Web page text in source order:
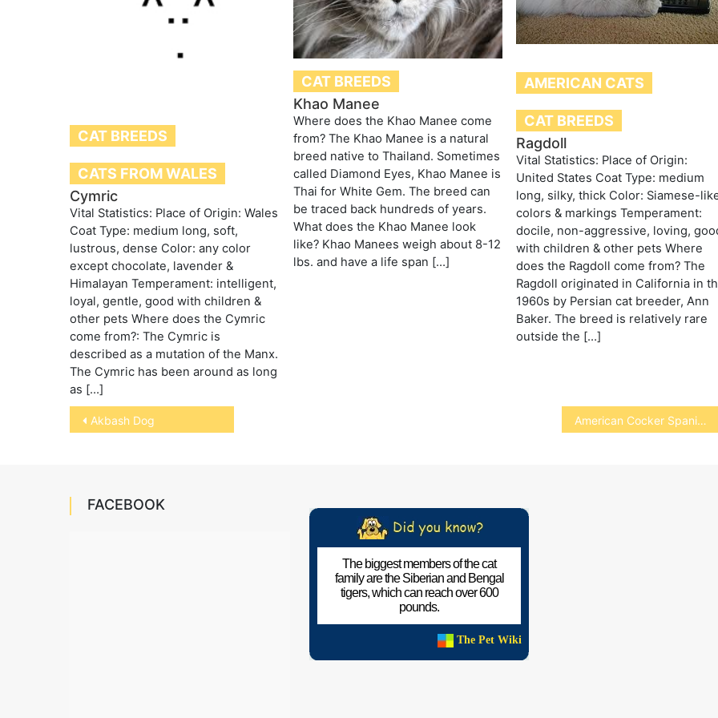
CAT BREEDS
CATS FROM WALES
Cymric
Vital Statistics: Place of Origin: Wales
Coat Type: medium long, soft,
lustrous, dense Color: any color
except chocolate, lavender &
Himalayan Temperament: intelligent,
loyal, gentle, good with children &
other pets Where does the Cymric
come from?: The Cymric is
described as a mutation of the Manx.
The Cymric has been around as long
as […]
CAT BREEDS
Khao Manee
Where does the Khao Manee come
from? The Khao Manee is a natural
breed native to Thailand. Sometimes
called Diamond Eyes, Khao Manee is
Thai for White Gem. The breed can
be traced back hundreds of years.
What does the Khao Manee look
like? Khao Manees weigh about 8-12
lbs. and have a life span […]
AMERICAN CATS
CAT BREEDS
Ragdoll
Vital Statistics: Place of Origin:
United States Coat Type: medium
long, silky, thick Color: Siamese-
colors & markings Temperament:
docile, non-aggressive, loving,
with children & other pets Where
does the Ragdoll come from? The
Ragdoll originated in California in
1960s by Persian cat breeder, Ann
Baker. The breed is relatively rare
outside the […]
Post
navigation
Akbash Dog American Cocker Spaniel
FACEBOOK
The biggest members of the cat
family are the Siberian and Bengal
tigers, which can reach over 600
pounds.
The Pet Wiki